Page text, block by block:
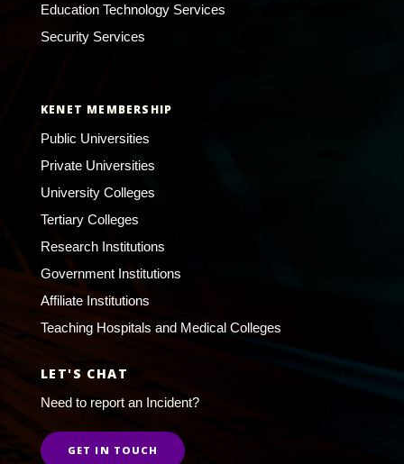
Education Technology Services
Security Services
KENET MEMBERSHIP
Public Universities
Private Universities
University Colleges
Tertiary Colleges
Research Institutions
Government Institutions
Affiliate Institutions
Teaching Hospitals and Medical Colleges
LET'S CHAT
Need to report an Incident?
GET IN TOUCH